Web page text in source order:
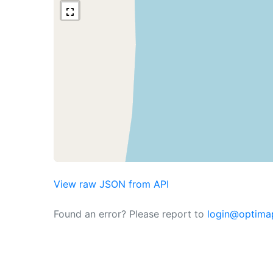
View raw JSON from API
Found an error? Please report to